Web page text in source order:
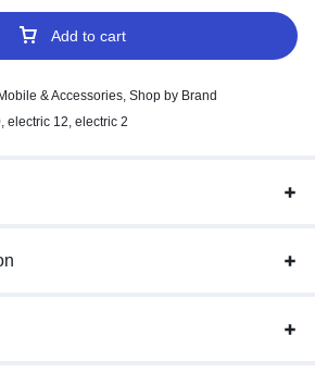
Add to cart
Mobile & Accessories, Shop by Brand
, electric 12, electric 2